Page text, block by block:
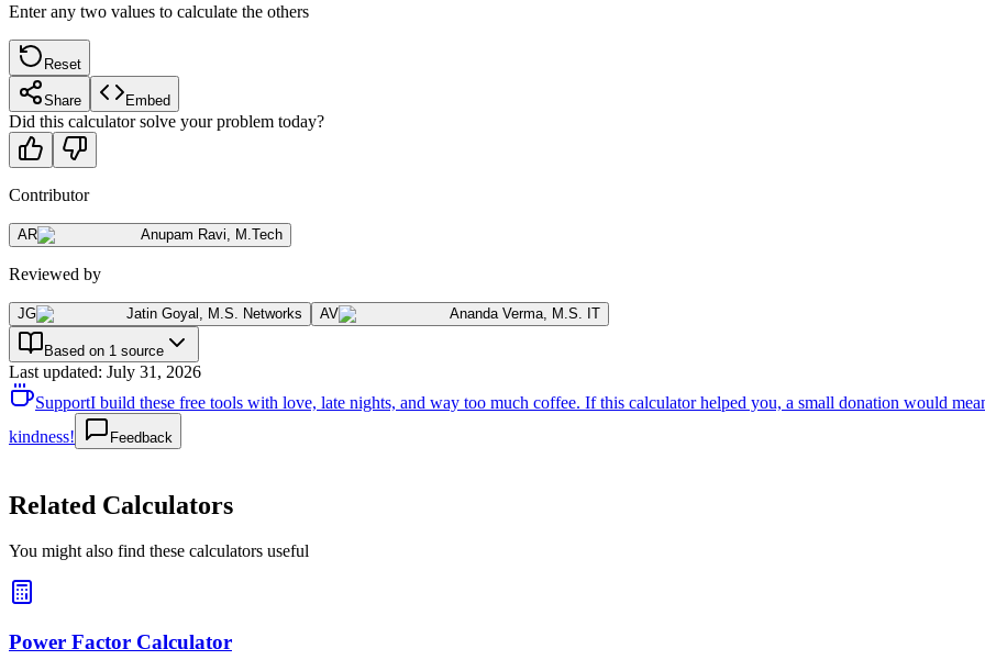
Enter any two values to calculate the others
Reset
Share Embed
Did this calculator solve your problem today?
Contributor
AR Anupam Ravi M.Tech
Reviewed by
JG Jatin Goyal M.S. Networks AV Ananda Verma M.S. IT
Based on 1 source
Last updated: July 31, 2026
SupportI build these free tools with love, late nights, and way too much coffee. If this calculator helped you, a small donation would
kindness!
Feedback
Related Calculators
You might also find these calculators useful
Power Factor Calculator